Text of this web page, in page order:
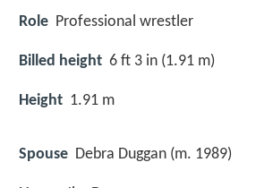
Role Professional wrestler
Billed height 6 ft 3 in (1.91 m)
Height 1.91 m
Spouse Debra Duggan (m. 1989)